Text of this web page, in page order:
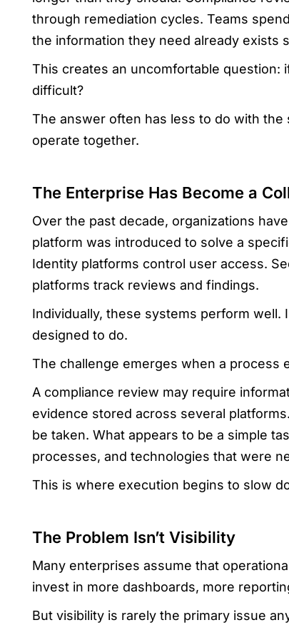
through remediation cycles. Teams
the information they need already exists
This creates an uncomfortable
difficult?
The answer often has less to do with
operate together.
The Enterprise Has Become a
Over the past decade, organizations
platform was introduced to solve a
Identity platforms control user access.
platforms track reviews and findings.
Individually, these systems perform
designed to do.
The challenge emerges when a process
A compliance review may require
evidence stored across several
be taken. What appears to be a simple
processes, and technologies that were
This is where execution begins to slow
The Problem Isn’t Visibility
Many enterprises assume that
invest in more dashboards, more
But visibility is rarely the primary issue